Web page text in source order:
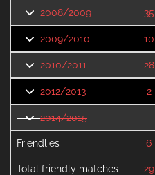
2008/2009 35
2009/2010 10
2010/2011 28
2012/2013 2
2014/2015
Friendlies 6
Total friendly matches 29